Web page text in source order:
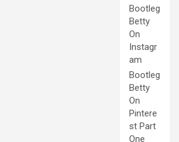
Bootleg
Betty
On
Instagr
am
Bootleg
Betty
On
Pintere
st Part
One